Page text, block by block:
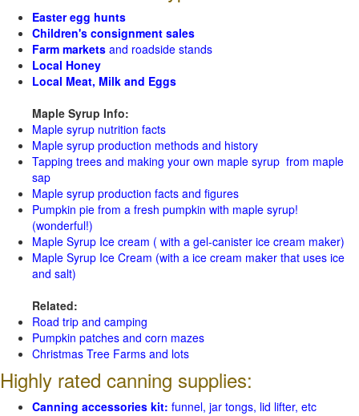
Easter egg hunts
Children's consignment sales
Farm markets and roadside stands
Local Honey
Local Meat, Milk and Eggs
Maple Syrup Info:
Maple syrup nutrition facts
Maple syrup production methods and history
Tapping trees and making your own maple syrup from maple
sap
Maple syrup production facts and figures
Pumpkin pie from a fresh pumpkin with maple syrup!
(wonderful!)
Maple Syrup Ice cream ( with a gel-canister ice cream maker)
Maple Syrup Ice Cream (with a ice cream maker that uses ice
and salt)
Related:
Road trip and camping
Pumpkin patches and corn mazes
Christmas Tree Farms and lots
Highly rated canning supplies:
Canning accessories kit: funnel, jar tongs, lid lifter, etc